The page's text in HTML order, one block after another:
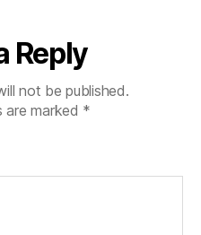
Reply
not be published.
are marked *